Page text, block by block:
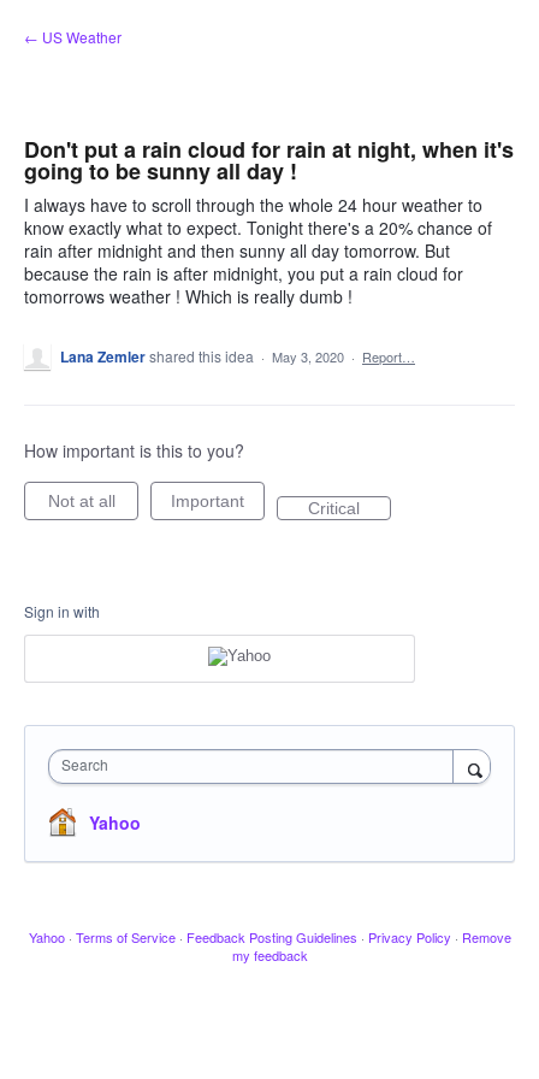
Skip
to
← US Weather
Don't put a rain cloud for rain at night, when it's
going to be sunny all day !
I always have to scroll through the whole 24 hour weather to
know exactly what to expect. Tonight there's a 20% chance of
rain after midnight and then sunny all day tomorrow. But
because the rain is after midnight, you put a rain cloud for
tomorrows weather ! Which is really dumb !
Lana Zemlershared this idea · May 3, 2020 · Report…
How important is this to you?
Not at all Important Critical
Sign in with
Search
Yahoo
Yahoo · Terms of Service · Feedback Posting Guidelines · Privacy Policy · Remove
my feedback